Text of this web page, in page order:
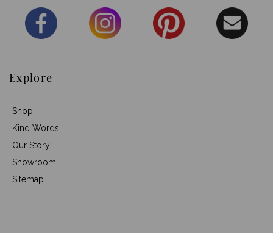
Explore
Shop
Kind Words
Our Story
Showroom
Sitemap